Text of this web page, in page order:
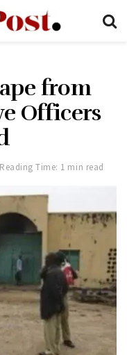
from
Officers
Reading Time: 1 min read